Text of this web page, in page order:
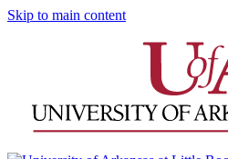
Skip to main content